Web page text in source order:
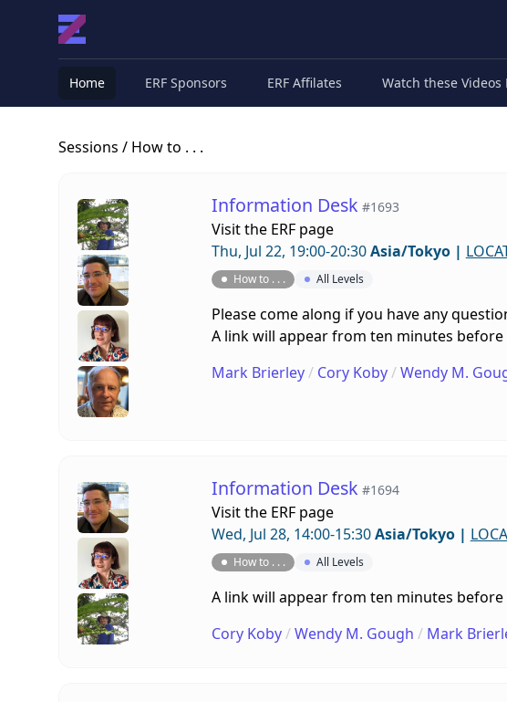
Home ERF Sponsors ERF Affilates Watch these Videos
Sessions / How to . . .
Information Desk #1693
Visit the ERF page
Thu, Jul 22, 19:00-20:30Asia/Tokyo|
How to . . . All Levels
Please come along if you have any
A link will appear from ten minutes before
Mark Brierley/ Cory Koby/Wendy M.
Information Desk #1694
Visit the ERF page
Wed, Jul 28, 14:00-15:30Asia/Tokyo|
How to . . . All Levels
A link will appear from ten minutes before
Cory Koby/Wendy M. Gough / Mark